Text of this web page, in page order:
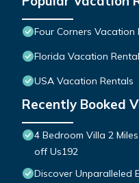
Four Corners Vacation
Florida Vacation
USA Vacation Rentals
Recently Booked
4 Bedroom Villa 2
off Us192
Discover Unparalleled